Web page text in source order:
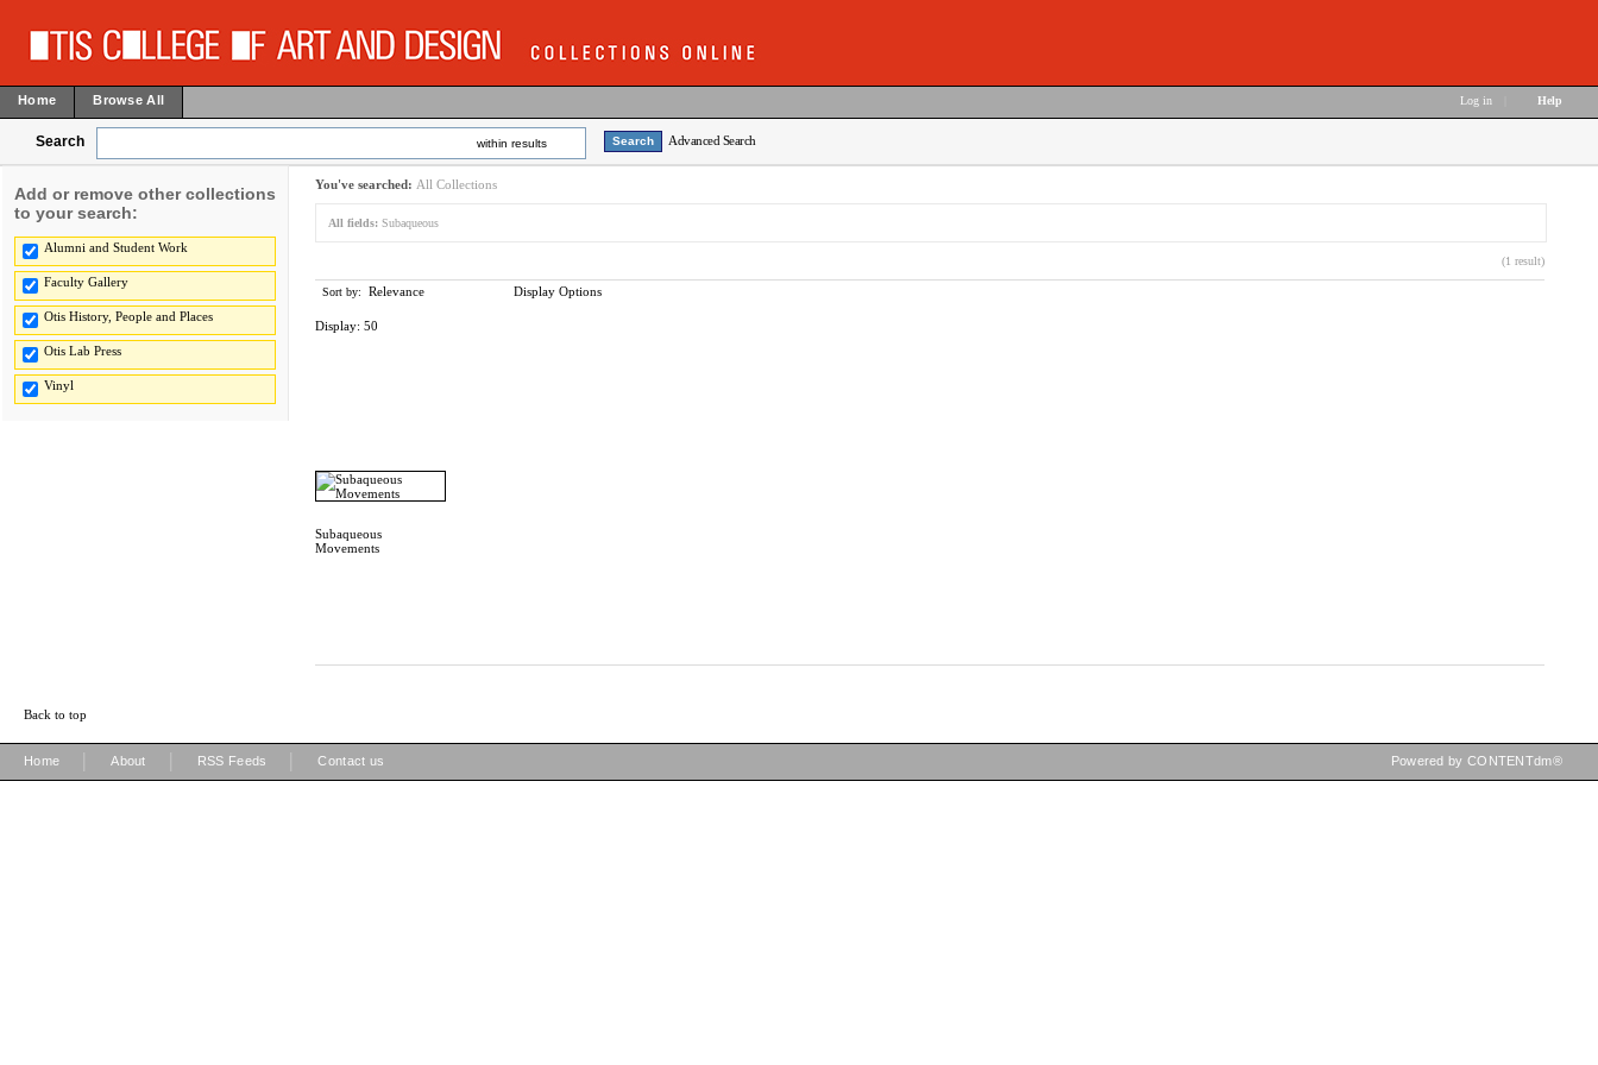
Home Browse All Log in Help
Search within results Advanced Search
Add or remove other collections
to your search:
Alumni and Student Work
Faculty Gallery
Otis History, People and Places
Otis Lab Press
Vinyl
You've searched: All Collections
All fields: Subaqueous
(1 result)
Sort by: Relevance Display Options
Display: 50
Subaqueous
Movements
Back to top
Home About RSS Feeds Contact us Powered by CONTENTdm®